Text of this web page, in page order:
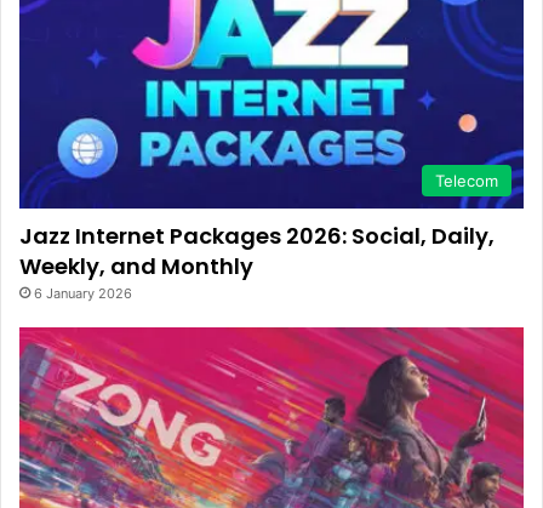
Telecom
Jazz Internet Packages 2026: Social, Daily,
Weekly, and Monthly
6 January 2026